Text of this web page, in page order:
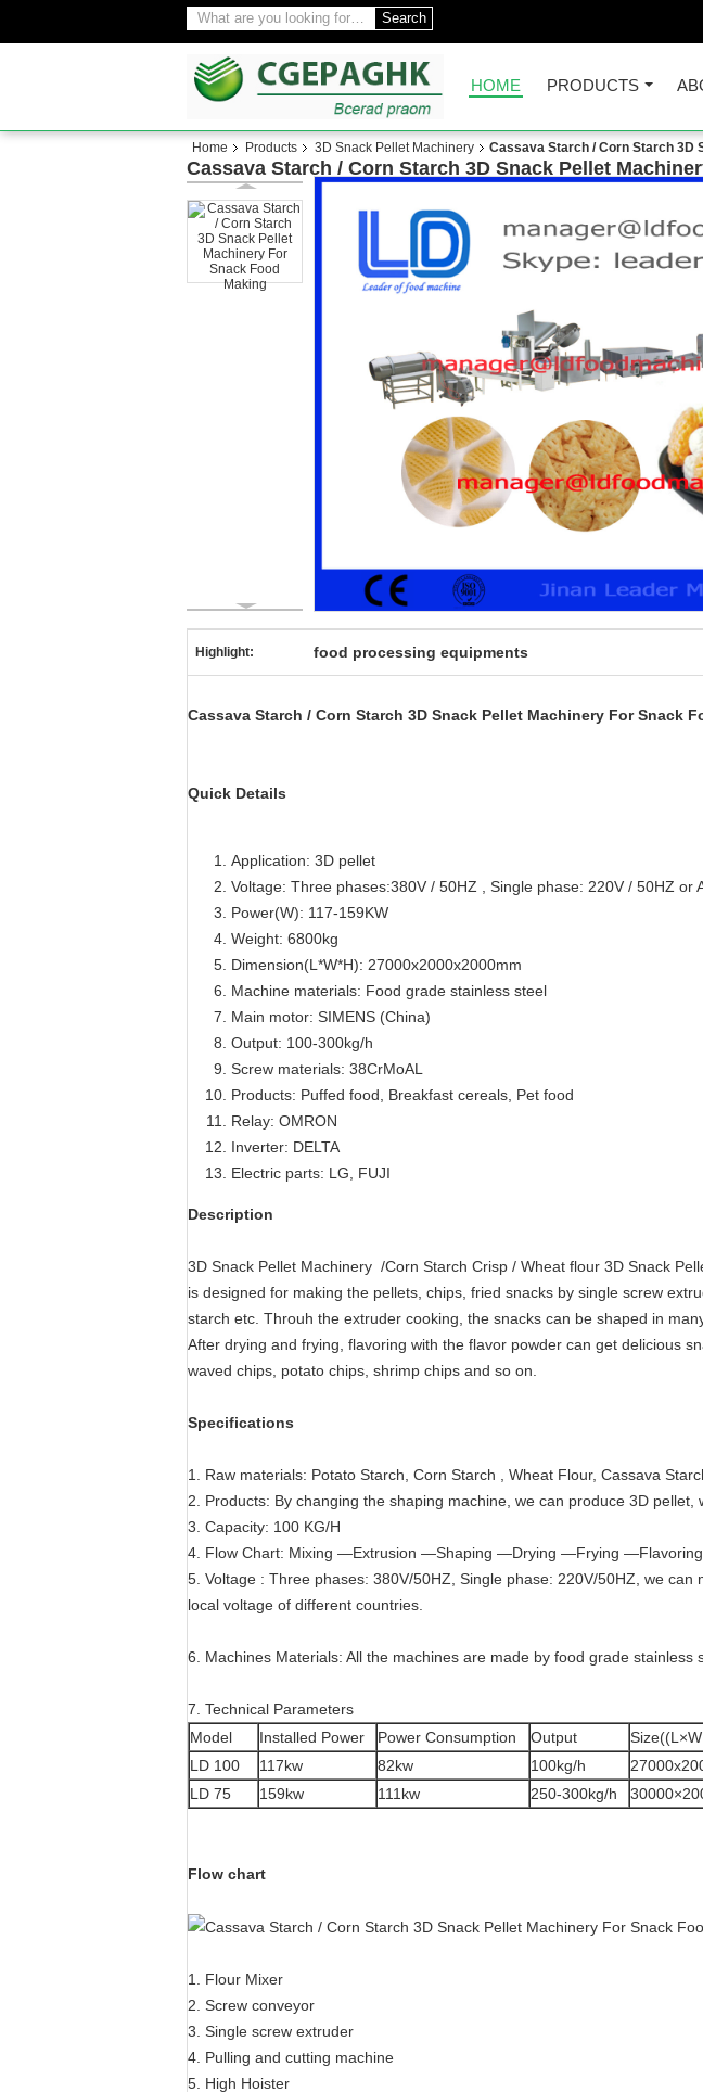
Search
HOME PRODUCTS
Home Products 3D Snack Pellet Machinery Cassava Starch / Corn Starch 3D
Cassava Starch / Corn Starch 3D Snack Pellet
Highlight: food processing equipments
Cassava Starch / Corn Starch 3D Snack Pellet Machinery For Snack
Quick Details
Application: 3D pellet
Voltage: Three phases:380V / 50HZ , Single phase: 220V / 50HZ or
Power(W): 117-159KW
Weight: 6800kg
Dimension(L*W*H): 27000x2000x2000mm
Machine materials: Food grade stainless steel
Main motor: SIMENS (China)
Output: 100-300kg/h
Screw materials: 38CrMoAL
Products: Puffed food, Breakfast cereals, Pet food
Relay: OMRON
Inverter: DELTA
Electric parts: LG, FUJI
Description
3D Snack Pellet Machinery /Corn Starch Crisp / Wheat flour 3D Snack
is designed for making the pellets, chips, fried snacks by single screw
starch etc. Throuh the extruder cooking, the snacks can be shaped in
After drying and frying, flavoring with the flavor powder can get delicious
waved chips, potato chips, shrimp chips and so on.
Specifications
1. Raw materials: Potato Starch, Corn Starch , Wheat Flour, Cassava
2. Products: By changing the shaping machine, we can produce 3D pellet,
3. Capacity: 100 KG/H
4. Flow Chart: Mixing —Extrusion —Shaping —Drying —Frying —Flavoring
5. Voltage : Three phases: 380V/50HZ, Single phase: 220V/50HZ, we can
local voltage of different countries.
6. Machines Materials: All the machines are made by food grade stainless
7. Technical Parameters
Model
Installed Power Power Consumption Output
LD 100
117kw 82kw 100kg/h
LD 75
159kw 111kw 250-300kg/h
Flow chart
1. Flour Mixer
2. Screw conveyor
3. Single screw extruder
4. Pulling and cutting machine
5. High Hoister